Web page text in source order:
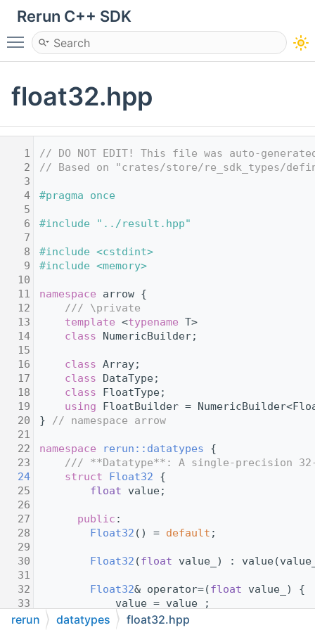
Rerun C++ SDK
Toggle main menu visibility
float32.hpp
1
// DO NOT EDIT! This file was auto-
2
// Based on "crates/store/re_sdk_types/
3
4
#pragma once
5
6
#include "../result.hpp"
7
8
#include <cstdint>
9
#include <memory>
10
11
namespace arrow {
12
    /// \private
13
template <typename T>
14
class NumericBuilder;
15
16
class Array;
17
class DataType;
18
class FloatType;
19
using FloatBuilder =
20
} // namespace arrow
21
22
namespace rerun::datatypes {
23
/// **Datatype**: A single-precision
24
struct Float32 {
25
float value;
26
27
public :
28
Float32 () = default ;
29
30
Float32 (float value_) :
31
32
Float32& operator=(float value_) {
33
            value = value_;
34
return * this
rerun datatypes float32.hpp